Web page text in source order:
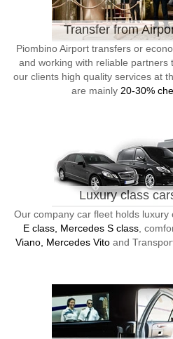
Transfer from
Piombino Airport transfers or
and working with reliable partners
our clients high quality services at
are mainly 20-30%
Luxury class
Our company car fleet holds luxury
E class, Mercedes S class,
Viano, Mercedes Vitoand